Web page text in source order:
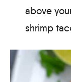
above
shrimp